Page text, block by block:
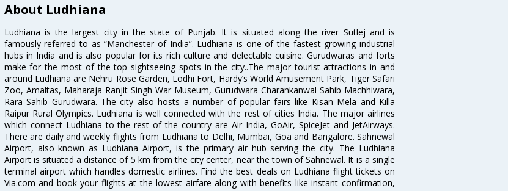
About Ludhiana
Ludhiana is the largest city in the state of Punjab. It is situated along the river Sutlej and is
famously referred to as “Manchester of India”. Ludhiana is one of the fastest growing industrial
hubs in India and is also popular for its rich culture and delectable cuisine. Gurudwaras and forts
make for the most of the top sightseeing spots in the city..The major tourist attractions in and
around Ludhiana are Nehru Rose Garden, Lodhi Fort, Hardy’s World Amusement Park, Tiger Safari
Zoo, Amaltas, Maharaja Ranjit Singh War Museum, Gurudwara Charankanwal Sahib Machhiwara,
Rara Sahib Gurudwara. The city also hosts a number of popular fairs like Kisan Mela and Killa
Raipur Rural Olympics. Ludhiana is well connected with the rest of cities India. The major airlines
which connect Ludhiana to the rest of the country are Air India, GoAir, SpiceJet and JetAirways.
There are daily and weekly flights from Ludhiana to Delhi, Mumbai, Goa and Bangalore. Sahnewal
Airport, also known as Ludhiana Airport, is the primary air hub serving the city. The Ludhiana
Airport is situated a distance of 5 km from the city center, near the town of Sahnewal. It is a single
terminal airport which handles domestic airlines. Find the best deals on Ludhiana flight tickets on
Via.com and book your flights at the lowest airfare along with benefits like instant confirmation,